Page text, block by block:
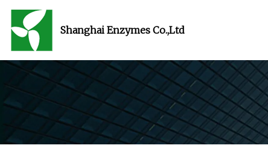
Shanghai Enzymes Co.,Ltd